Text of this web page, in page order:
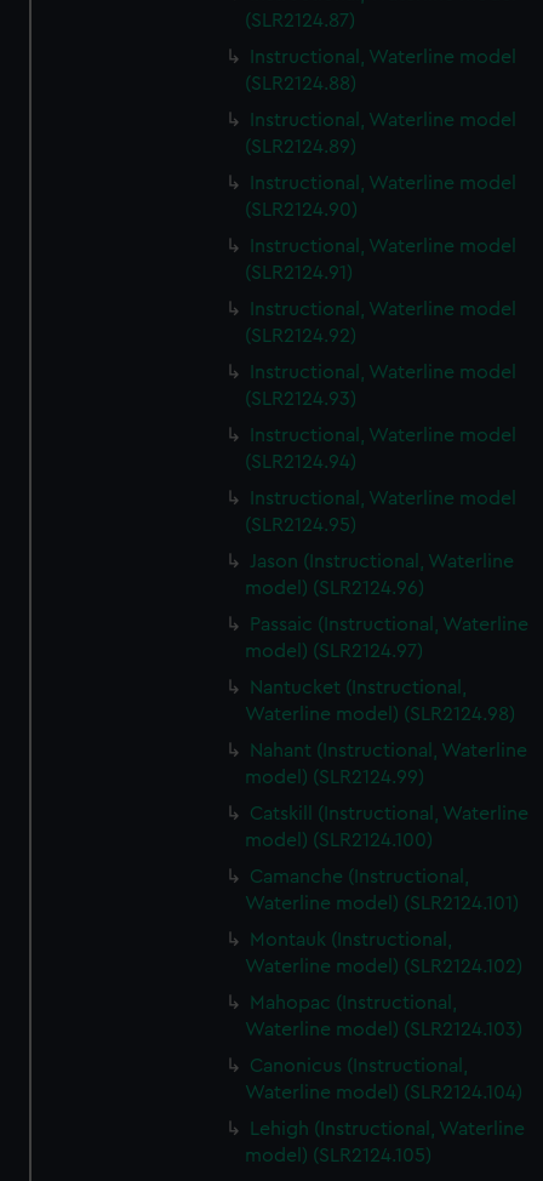
(SLR2124.87)
Instructional, Waterline model
(SLR2124.88)
Instructional, Waterline model
(SLR2124.89)
Instructional, Waterline model
(SLR2124.90)
Instructional, Waterline model
(SLR2124.91)
Instructional, Waterline model
(SLR2124.92)
Instructional, Waterline model
(SLR2124.93)
Instructional, Waterline model
(SLR2124.94)
Instructional, Waterline model
(SLR2124.95)
Jason (Instructional, Waterline
model) (SLR2124.96)
Passaic (Instructional, Waterline
model) (SLR2124.97)
Nantucket (Instructional,
Waterline model) (SLR2124.98)
Nahant (Instructional, Waterline
model) (SLR2124.99)
Catskill (Instructional, Waterline
model) (SLR2124.100)
Camanche (Instructional,
Waterline model) (SLR2124.101)
Montauk (Instructional,
Waterline model) (SLR2124.102)
Mahopac (Instructional,
Waterline model) (SLR2124.103)
Canonicus (Instructional,
Waterline model) (SLR2124.104)
Lehigh (Instructional, Waterline
model) (SLR2124.105)